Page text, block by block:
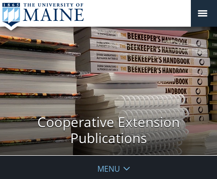
Cooperative Extension
Publications
MENU